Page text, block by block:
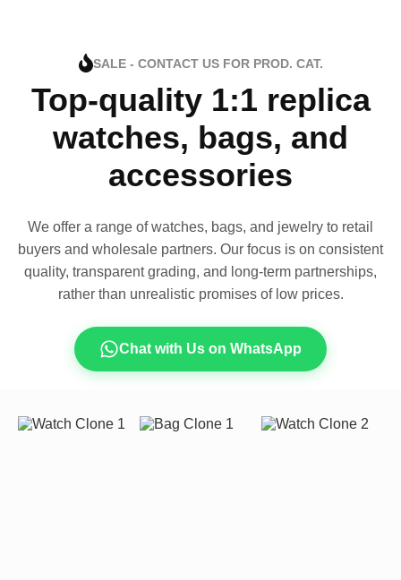
SALE - CONTACT US FOR PROD. CAT.
Top-quality 1:1 replica
watches, bags, and
accessories
We offer a range of watches, bags, and jewelry to retail
buyers and wholesale partners. Our focus is on consistent
quality, transparent grading, and long-term partnerships,
rather than unrealistic promises of low prices.
Chat with Us on WhatsApp